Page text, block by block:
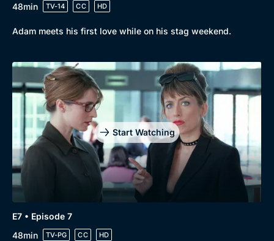
48min
TV-14 CC HD
Adam meets his first love while on his stag weekend.
Start Watching
E7 • Episode 7
48min
TV-PG CC HD